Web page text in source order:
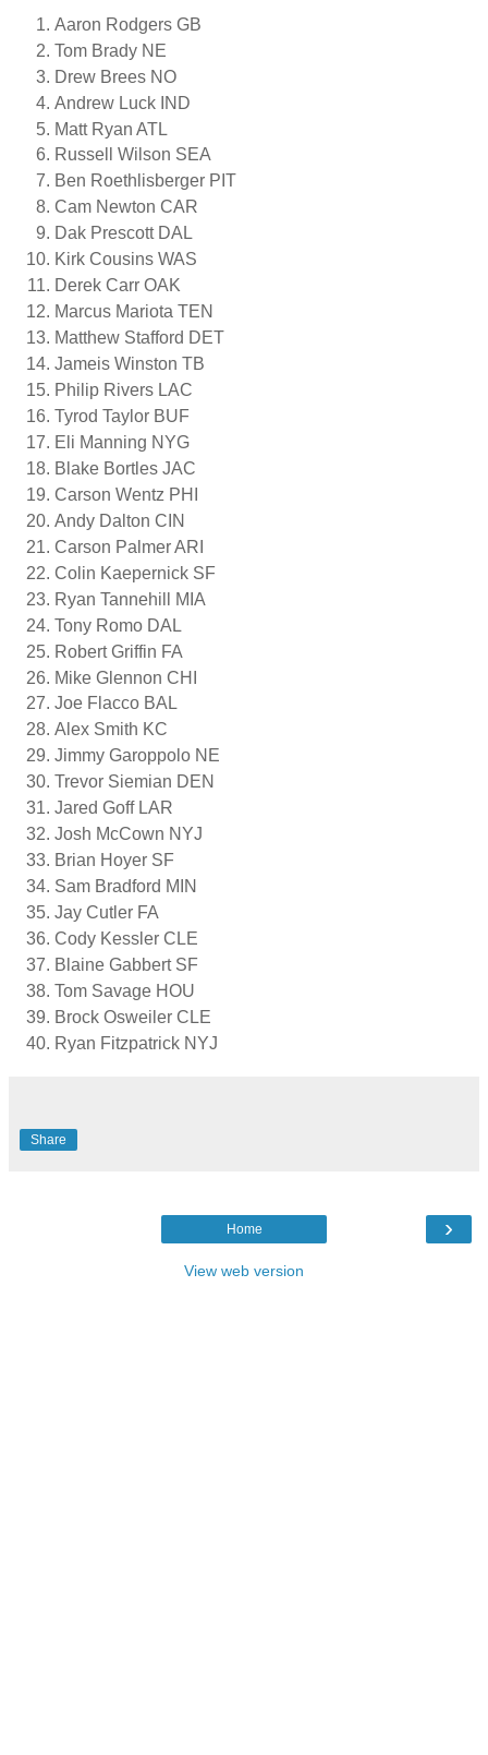
Aaron Rodgers GB
Tom Brady NE
Drew Brees NO
Andrew Luck IND
Matt Ryan ATL
Russell Wilson SEA
Ben Roethlisberger PIT
Cam Newton CAR
Dak Prescott DAL
Kirk Cousins WAS
Derek Carr OAK
Marcus Mariota TEN
Matthew Stafford DET
Jameis Winston TB
Philip Rivers LAC
Tyrod Taylor BUF
Eli Manning NYG
Blake Bortles JAC
Carson Wentz PHI
Andy Dalton CIN
Carson Palmer ARI
Colin Kaepernick SF
Ryan Tannehill MIA
Tony Romo DAL
Robert Griffin FA
Mike Glennon CHI
Joe Flacco BAL
Alex Smith KC
Jimmy Garoppolo NE
Trevor Siemian DEN
Jared Goff LAR
Josh McCown NYJ
Brian Hoyer SF
Sam Bradford MIN
Jay Cutler FA
Cody Kessler CLE
Blaine Gabbert SF
Tom Savage HOU
Brock Osweiler CLE
Ryan Fitzpatrick NYJ
Share
›
Home
View web version